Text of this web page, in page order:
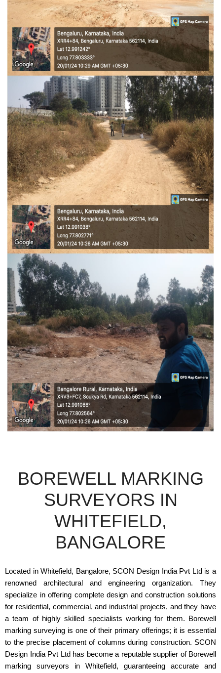
BOREWELL MARKING
SURVEYORS IN
WHITEFIELD,
BANGALORE
Located in Whitefield, Bangalore, SCON Design India Pvt Ltd is a
renowned architectural and engineering organization. They
specialize in offering complete design and construction solutions
for residential, commercial, and industrial projects, and they have
a team of highly skilled specialists working for them. Borewell
marking surveying is one of their primary offerings; it is essential
to the precise placement of columns during construction. SCON
Design India Pvt Ltd has become a reputable supplier of Borewell
marking surveyors in Whitefield, guaranteeing accurate and